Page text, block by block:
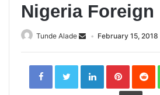
Nigeria Foreign
Tunde Alade February 15, 2018
LinkedIn